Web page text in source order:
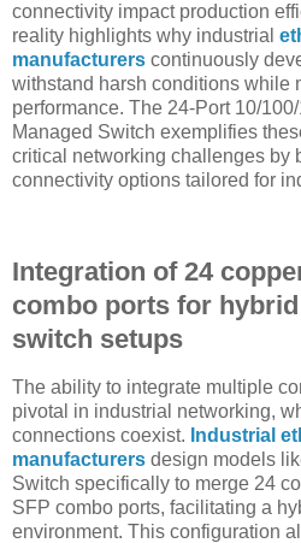
connectivity impact production
reality highlights why industrial
manufacturers continuously
withstand harsh conditions while
performance. The 24-Port 10/
Managed Switch exemplifies
critical networking challenges by
connectivity options tailored for
Integration of 24
combo ports for
switch setups
The ability to integrate multiple
pivotal in industrial networking,
connections coexist. Industrial
manufacturers design models
Switch specifically to merge 24
SFP combo ports, facilitating a
environment. This configuration